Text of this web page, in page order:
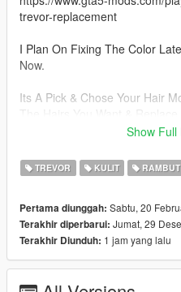
trevor-replacement
I Plan On Fixing The Color
Now.
Its A Pick & Chose Your Hair
I Cant Make The Pack To
Better Trevor Phillips 1.1
-Added Short Hair That Was
-Added My New Glasses Mod
-Added Optional Nose Ring
-Added Special Gift
Show Full
TREVOR KULIT RAMBUT
Pertama diunggah: Sabtu, 20
Terakhir diperbarui: Jumat, 29
Terakhir Diunduh: 1 jam yang lalu